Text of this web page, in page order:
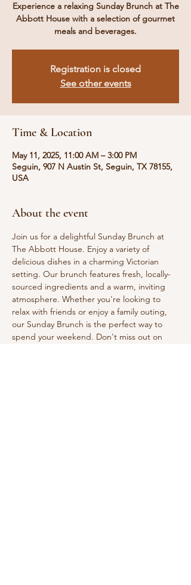
Experience a relaxing Sunday Brunch at The
Abbott House with a selection of gourmet
meals and beverages.
Registration is closed
See other events
Time & Location
May 11, 2025, 11:00 AM – 3:00 PM
Seguin, 907 N Austin St, Seguin, TX 78155,
USA
About the event
Join us for a delightful Sunday Brunch at
The Abbott House. Enjoy a variety of
delicious dishes in a charming Victorian
setting. Our brunch features fresh, locally-
sourced ingredients and a warm, inviting
atmosphere. Whether you're looking to
relax with friends or enjoy a family outing,
our Sunday Brunch is the perfect way to
spend your weekend. Don't miss out on